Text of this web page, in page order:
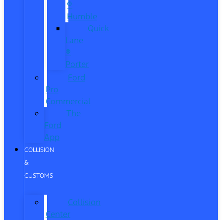
®
Humble
Quick
Lane
®
Porter
Ford
Pro
Commercial
The
Ford
App
COLLISION
&
CUSTOMS
Collision
Center